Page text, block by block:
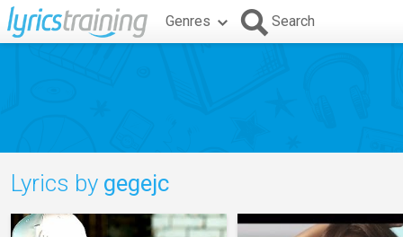
Genres Search
Lyrics by gegejc